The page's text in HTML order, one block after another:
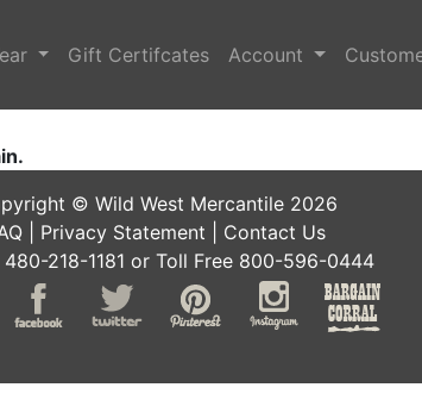
Gift Certifcates Account
© Wild West Mercantile 2026
| Privacy Statement
Contact Us
480-218-1181 or Toll Free 800-596-0444